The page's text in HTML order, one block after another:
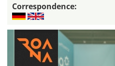
Correspondence: